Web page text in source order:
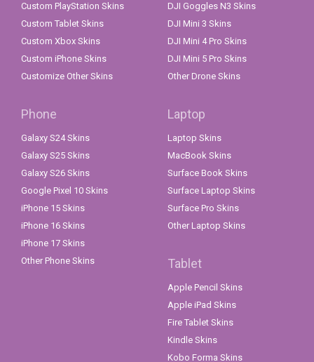
Custom PlayStation Skins
Custom Tablet Skins
Custom Xbox Skins
Custom iPhone Skins
Customize Other Skins
DJI Goggles N3 Skins
DJI Mini 3 Skins
DJI Mini 4 Pro Skins
DJI Mini 5 Pro Skins
Other Drone Skins
Phone
Galaxy S24 Skins
Galaxy S25 Skins
Galaxy S26 Skins
Google Pixel 10 Skins
iPhone 15 Skins
iPhone 16 Skins
iPhone 17 Skins
Other Phone Skins
Laptop
Laptop Skins
MacBook Skins
Surface Book Skins
Surface Laptop Skins
Surface Pro Skins
Other Laptop Skins
Tablet
Apple Pencil Skins
Apple iPad Skins
Fire Tablet Skins
Kindle Skins
Kobo Forma Skins